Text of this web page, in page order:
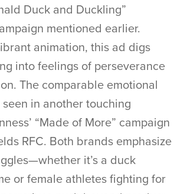
Duck and Duckling”
mentioned earlier.
animation, this ad digs
into feelings of perseverance
The comparable emotional
in another touching
“Made of More” campaign
RFC. Both brands emphasize
it’s a duck
or female athletes fighting for